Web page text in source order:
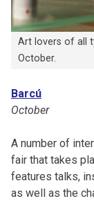
Art lovers of all
October.
Barcú
October
A number of
fair that takes
features talks,
as well as the